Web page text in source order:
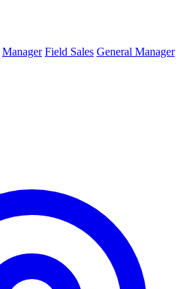
Manager Field Sales General Manager